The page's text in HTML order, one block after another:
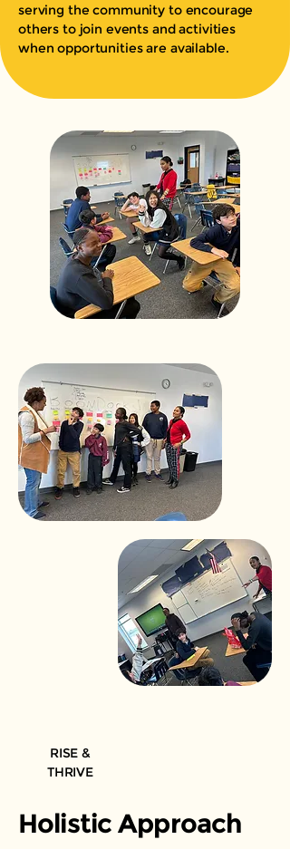
serving the community to encourage
others to join events and activities
when opportunities are available.
RISE &
THRIVE
Holistic Approach